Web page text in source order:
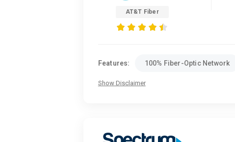
AT&T Fiber
Features: 100% Fiber-Optic Network
Show Disclaimer